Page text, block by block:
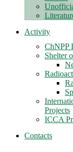
Activity
ChNPP
Shelter
Projects
ICCA
Contacts